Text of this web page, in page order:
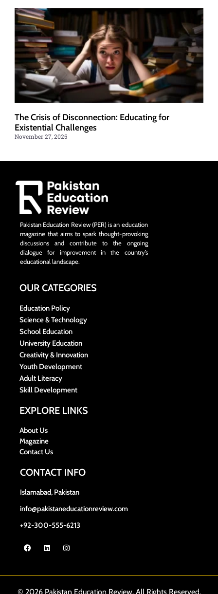
The Crisis of Disconnection: Educating for
Existential Challenges
November 27, 2025
Pakistan Education Review (PER) is an education
magazine that aims to spark thought-provoking
discussions and contribute to the ongoing
dialogue for improvement in the country’s
educational landscape.
OUR CATEGORIES
Education Policy
Science & Technology
School Education
University Education
Creativity & Innovation
Youth Development
Adult Literacy
Skill Development
EXPLORE LINKS
About Us
Magazine
Contact Us
CONTACT INFO
Islamabad, Pakistan
info@pakistaneducationreview.com
+92-300-555-6213
© 2026 Pakistan Education Review. All Rights Reserved.